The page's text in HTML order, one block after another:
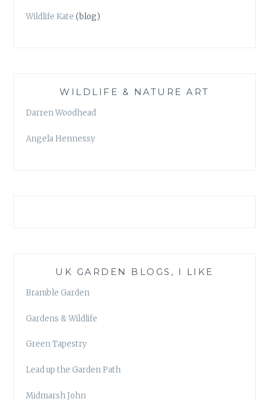
Wildlife Kate (blog)
WILDLIFE & NATURE ART
Darren Woodhead
Angela Hennessy
UK GARDEN BLOGS, I LIKE
Bramble Garden
Gardens & Wildlife
Green Tapestry
Lead up the Garden Path
Midmarsh John